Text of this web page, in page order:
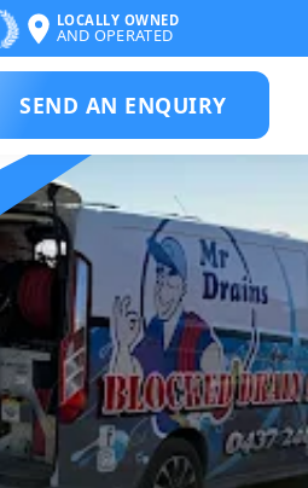
LOCALLY OWNED
AND OPERATED
SEND AN ENQUIRY